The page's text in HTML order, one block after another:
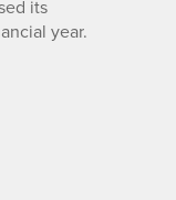
its
year.